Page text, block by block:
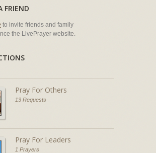
FRIEND
to invite friends and family
the LivePrayer website.
Pray For Others
13 Requests
Pray For Leaders
1 Prayers